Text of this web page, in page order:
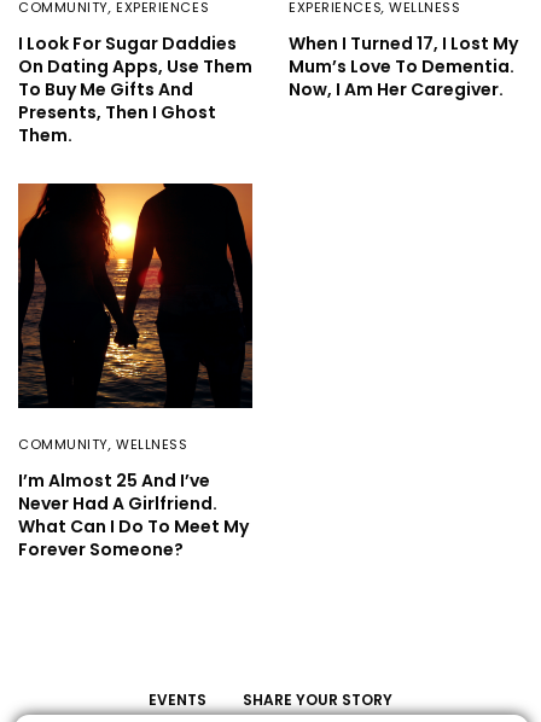
COMMUNITY,EXPERIENCES
I Look For Sugar Daddies
On Dating Apps, Use Them
To Buy Me Gifts And
Presents, Then I Ghost
Them.
EXPERIENCES,WELLNESS
When I Turned 17, I Lost My
Mum’s Love To Dementia.
Now, I Am Her Caregiver.
COMMUNITY,WELLNESS
I’m Almost 25 And I’ve
Never Had A Girlfriend.
What Can I Do To Meet My
Forever Someone?
EVENTS SHARE YOUR STORY